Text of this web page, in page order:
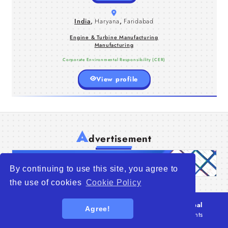
By continuing to use this site, you agree to
the use of cookies Cookie Policy
Agree!
and systems, we take pride in our
state-of-the-art factories and modern
assembly shop.
India, Haryana, Faridabad
Engine & Turbine Manufacturing
Manufacturing
Corporate Environmental Responsibility (CER)
View profile
Advertisement
WTO – World Trade Opportunity is a global
platform open to all types of organizations
. All rights